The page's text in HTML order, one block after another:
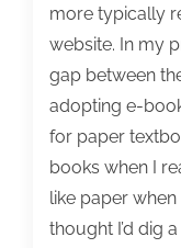
more typically
website. In my
gap between
adopting e-
for paper
books when I
like paper
thought I’d dig